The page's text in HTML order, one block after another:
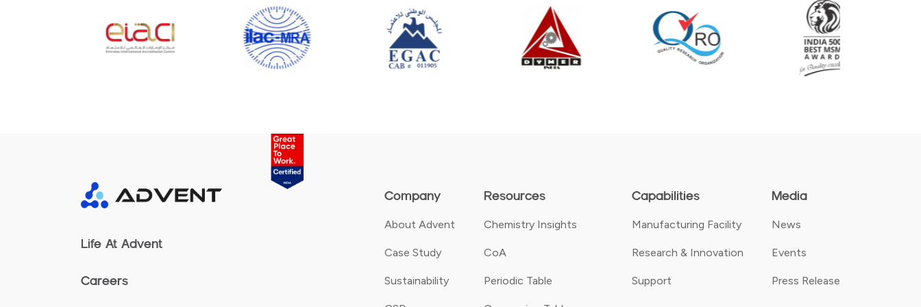
Company
About Advent
Case Study
Sustainability
Resources
Chemistry Insights
CoA
Periodic Table
Capabilities
Manufacturing Facility
Research & Innovation
Support
Media
News
Events
Press Release
Life At Advent
Careers